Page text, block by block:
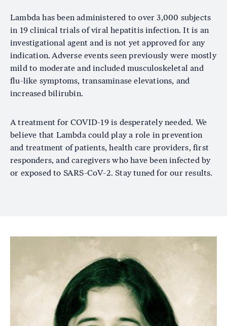
Lambda has been administered to over 3,000 subjects
in 19 clinical trials of viral hepatitis infection. It is an
investigational agent and is not yet approved for any
indication. Adverse events seen previously were mostly
mild to moderate and included musculoskeletal and
flu-like symptoms, transaminase elevations, and
increased bilirubin.
A treatment for COVID-19 is desperately needed. We
believe that Lambda could play a role in prevention
and treatment of patients, health care providers, first
responders, and caregivers who have been infected by
or exposed to SARS-CoV-2. Stay tuned for our results.